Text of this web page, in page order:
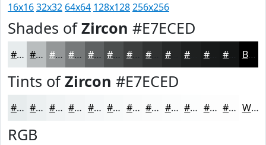
16x1632x32 64x64 128x128256x256
Shades ofZircon #E7ECED
#E7ECED #B9BDBE #949798 #76797A #5E6162 #4B4E4E #3C3E3E #262828 #181A1A Black
Tints ofZircon #E7ECED
#E7ECED #ECF0F1 #F0F3F4 #F3F5F6 #F5F7F8 #F7F9F9 #F9FAFA #FAFBFB #FBFCFC #FCFDFD #FDFDFD #FDFDFD White
RGB